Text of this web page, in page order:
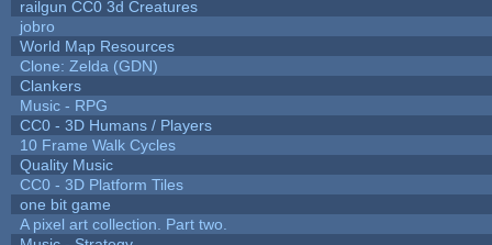
railgun CC0 3d Creatures
jobro
World Map Resources
Clone: Zelda (GDN)
Clankers
Music - RPG
CC0 - 3D Humans / Players
10 Frame Walk Cycles
Quality Music
CC0 - 3D Platform Tiles
one bit game
A pixel art collection. Part two.